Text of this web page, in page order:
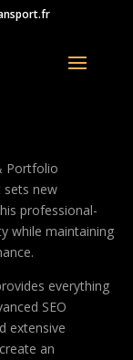
Portfolio
sets new
professional-
while maintaining
everything
SEO
extensive
an